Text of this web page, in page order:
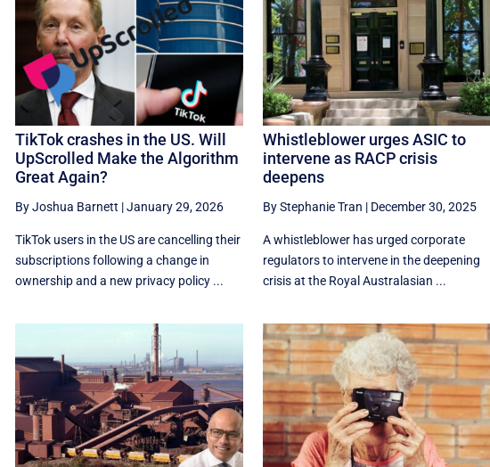
TikTok crashes in the US. Will
UpScrolled Make the Algorithm
Great Again?
By Joshua Barnett |January 29, 2026
TikTok users in the US are cancelling their
subscriptions following a change in
ownership and a new privacy policy ...
Whistleblower urges ASIC to
intervene as RACP crisis
deepens
By Stephanie Tran | December 30, 2025
A whistleblower has urged corporate
regulators to intervene in the deepening
crisis at the Royal Australasian ...